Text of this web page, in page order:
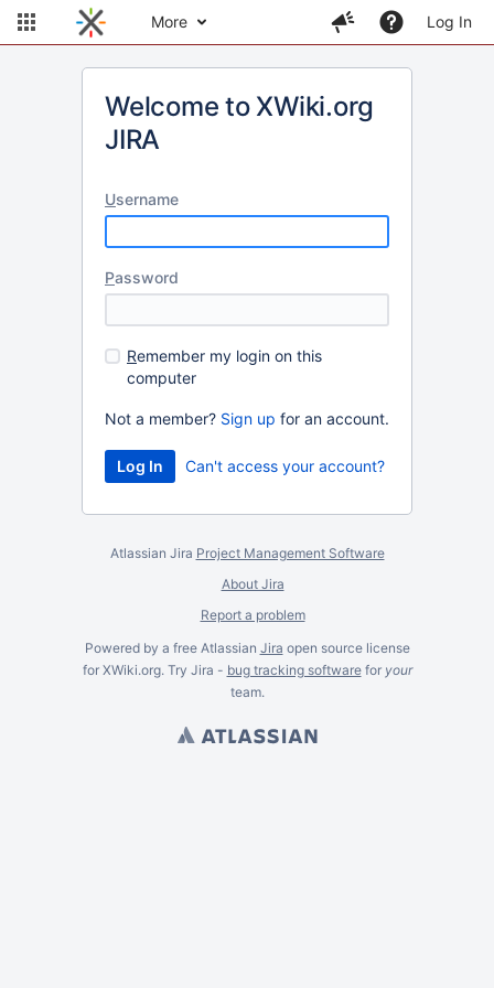
More Log In
Welcome to XWiki.org
JIRA
Username
Password
Remember my login on this
computer
Not a member? Sign up for an account.
Can't access your account?
Atlassian Jira Project Management Software
About Jira
Report a problem
Powered by a free Atlassian Jira open source license
for XWiki.org. Try Jira - bug tracking softwarefor your
team.